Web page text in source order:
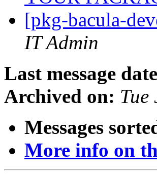
[pkg-bacula-
IT Admin
Last message
Archived on: Tue
Messages
More info on